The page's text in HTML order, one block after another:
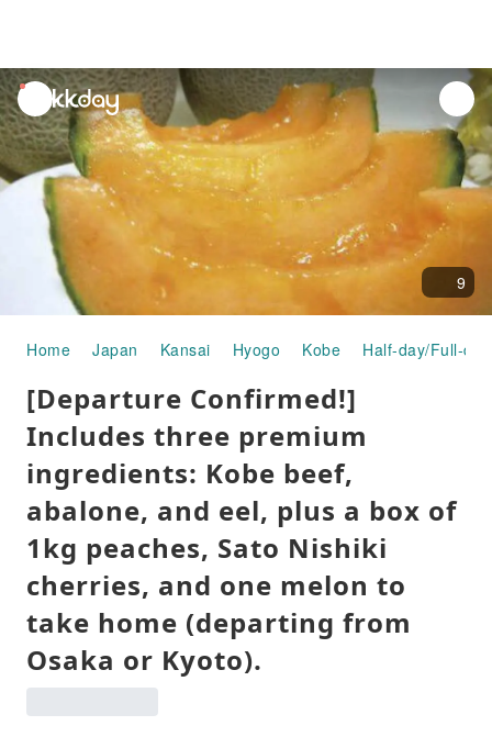
unread
notifications
9
Home Japan Kansai Hyogo Kobe Half-day/Full-
[Departure Confirmed!]
Includes three premium
ingredients: Kobe beef,
abalone, and eel, plus a box of
1kg peaches, Sato Nishiki
cherries, and one melon to
take home (departing from
Osaka or Kyoto).